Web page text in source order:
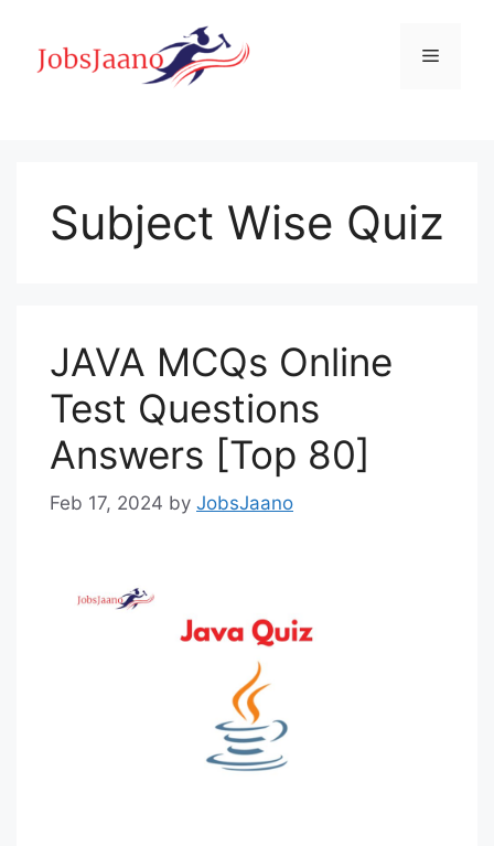
content
Menu
Subject Wise Quiz
JAVA MCQs Online
Test Questions
Answers [Top 80]
Feb 17, 2024 by JobsJaano